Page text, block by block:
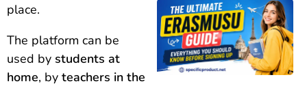
place.
The platform can be
used by students at
home, by teachers in the